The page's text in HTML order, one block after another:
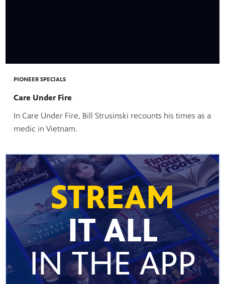
PIONEER SPECIALS
Care Under Fire
In Care Under Fire, Bill Strusinski recounts his times as a
medic in Vietnam.
STREAM
IT ALL
IN THE APP